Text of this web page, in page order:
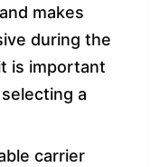
makes
during the
is important
a
carrier